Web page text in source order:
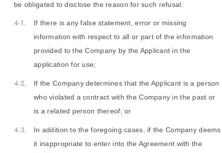
be obligated to disclose the reason for such refusal:
If there is any false statement, error or missing
information with respect to all or part of the information
provided to the Company by the Applicant in the
application for use;
If the Company determines that the Applicant is a person
who violated a contract with the Company in the past or
is a related person thereof; or
In addition to the foregoing cases, if the Company deems
it inappropriate to enter into the Agreement with the